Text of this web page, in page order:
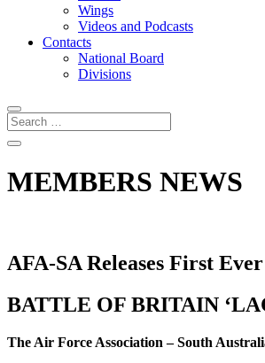
Wings
Videos and Podcasts
Contacts
National Board
Divisions
MEMBERS NEWS
AFA-SA Releases First
BATTLE OF BRITAIN
The Air Force Association – South